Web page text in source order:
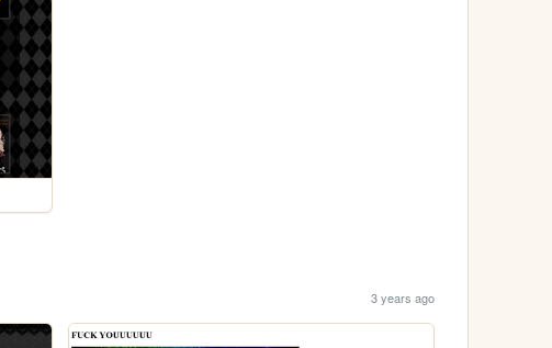
3 years ago